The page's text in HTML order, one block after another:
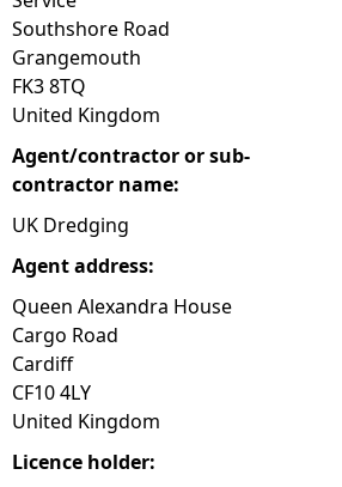
Southshore Road
Grangemouth
FK3 8TQ
United Kingdom
Agent/contractor or sub-
contractor name:
UK Dredging
Agent address:
Queen Alexandra House
Cargo Road
Cardiff
CF10 4LY
United Kingdom
Licence holder: